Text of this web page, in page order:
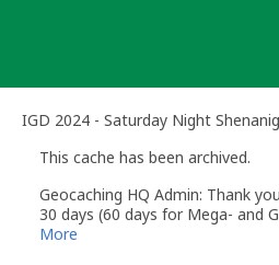
IGD 2024 - Saturday Night
This cache has been archived.
Geocaching HQ Admin: Thank
30 days (60 days for Mega- and
More